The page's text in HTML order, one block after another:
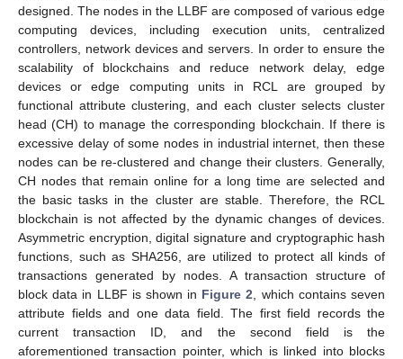
designed. The nodes in the LLBF are composed of various edge
computing devices, including execution units, centralized
controllers, network devices and servers. In order to ensure the
scalability of blockchains and reduce network delay, edge
devices or edge computing units in RCL are grouped by
functional attribute clustering, and each cluster selects cluster
head (CH) to manage the corresponding blockchain. If there is
excessive delay of some nodes in industrial internet, then these
nodes can be re-clustered and change their clusters. Generally,
CH nodes that remain online for a long time are selected and
the basic tasks in the cluster are stable. Therefore, the RCL
blockchain is not affected by the dynamic changes of devices.
Asymmetric encryption, digital signature and cryptographic hash
functions, such as SHA256, are utilized to protect all kinds of
transactions generated by nodes. A transaction structure of
block data in LLBF is shown in Figure 2 , which contains seven
attribute fields and one data field. The first field records the
current transaction ID, and the second field is the
aforementioned transaction pointer, which is linked into blocks